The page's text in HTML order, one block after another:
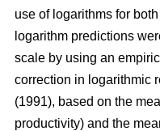
use of logarithms for
logarithm predictions
scale by using an
correction in logarithmic
(1991), based on the
productivity) and the